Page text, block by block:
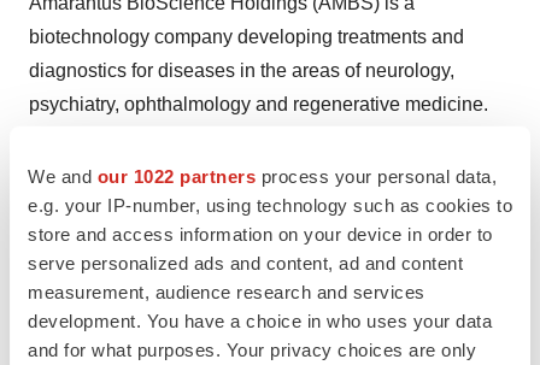
We and our 1022 partners process your personal data,
e.g. your IP-number, using technology such as cookies to
store and access information on your device in order to
serve personalized ads and content, ad and content
measurement, audience research and services
development. You have a choice in who uses your data
and for what purposes. Your privacy choices are only
biotechnology company developing treatments and
diagnostics for diseases in the areas of neurology,
psychiatry, ophthalmology and regenerative medicine.
molecule indicated for Parkinson's disease Levodopa-
induced dyskinesia and adult ADHD. AMBS has an
exclusive worldwide license to the Lymphocyte
Proliferation test, (LymPro Test ®), which was developed
by Prof. Thomas Arendt, Ph.D., from the University of
Leipzig, for Alzheimer's disease and owns the